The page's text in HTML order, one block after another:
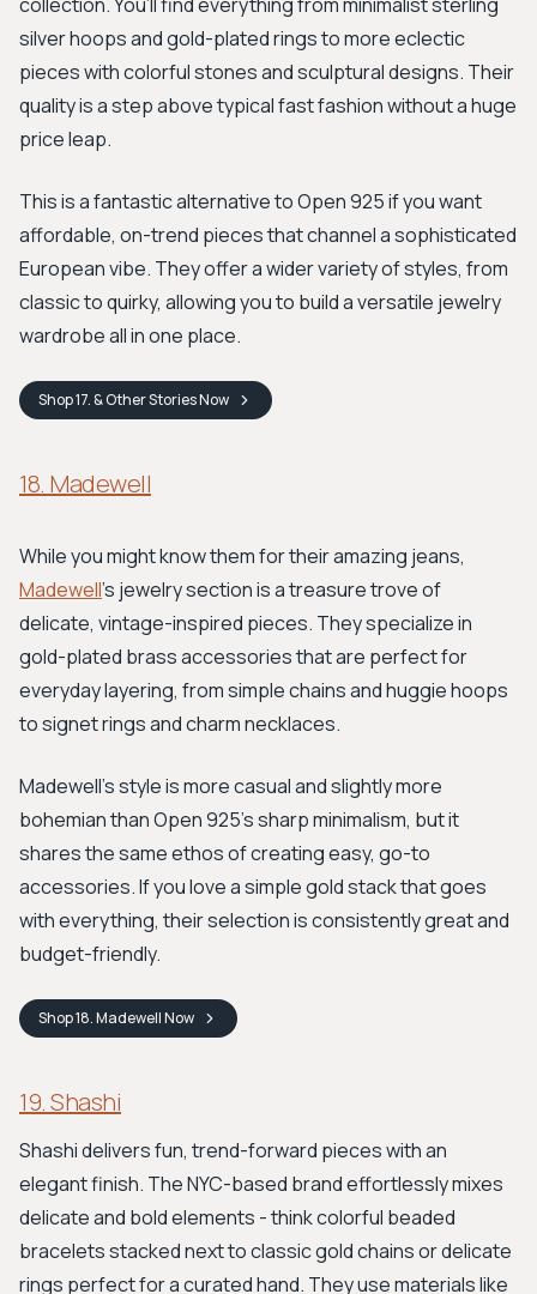
silver hoops and gold-plated rings to more eclectic
pieces with colorful stones and sculptural designs. Their
quality is a step above typical fast fashion without a huge
price leap.
This is a fantastic alternative to Open 925 if you want
affordable, on-trend pieces that channel a sophisticated
European vibe. They offer a wider variety of styles, from
classic to quirky, allowing you to build a versatile jewelry
wardrobe all in one place.
Shop17. & Other StoriesNow
18. Madewell
While you might know them for their amazing jeans,
Madewell's jewelry section is a treasure trove of
delicate, vintage-inspired pieces. They specialize in
gold-plated brass accessories that are perfect for
everyday layering, from simple chains and huggie hoops
to signet rings and charm necklaces.
Madewell's style is more casual and slightly more
bohemian than Open 925's sharp minimalism, but it
shares the same ethos of creating easy, go-to
accessories. If you love a simple gold stack that goes
with everything, their selection is consistently great and
budget-friendly.
Shop18. MadewellNow
19. Shashi
Shashi delivers fun, trend-forward pieces with an
elegant finish. The NYC-based brand effortlessly mixes
delicate and bold elements - think colorful beaded
bracelets stacked next to classic gold chains or delicate
rings perfect for a curated hand. They use materials like